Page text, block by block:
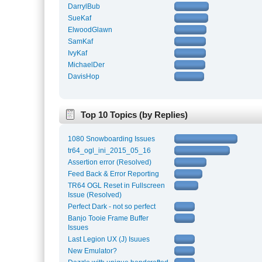
DarrylBub
SueKaf
ElwoodGlawn
SamKaf
IvyKaf
MichaelDer
DavisHop
Top 10 Topics (by Replies)
1080 Snowboarding Issues
tr64_ogl_ini_2015_05_16
Assertion error (Resolved)
Feed Back & Error Reporting
TR64 OGL Reset in Fullscreen
Issue (Resolved)
Perfect Dark - not so perfect
Banjo Tooie Frame Buffer
Issues
Last Legion UX (J) Isuues
New Emulator?